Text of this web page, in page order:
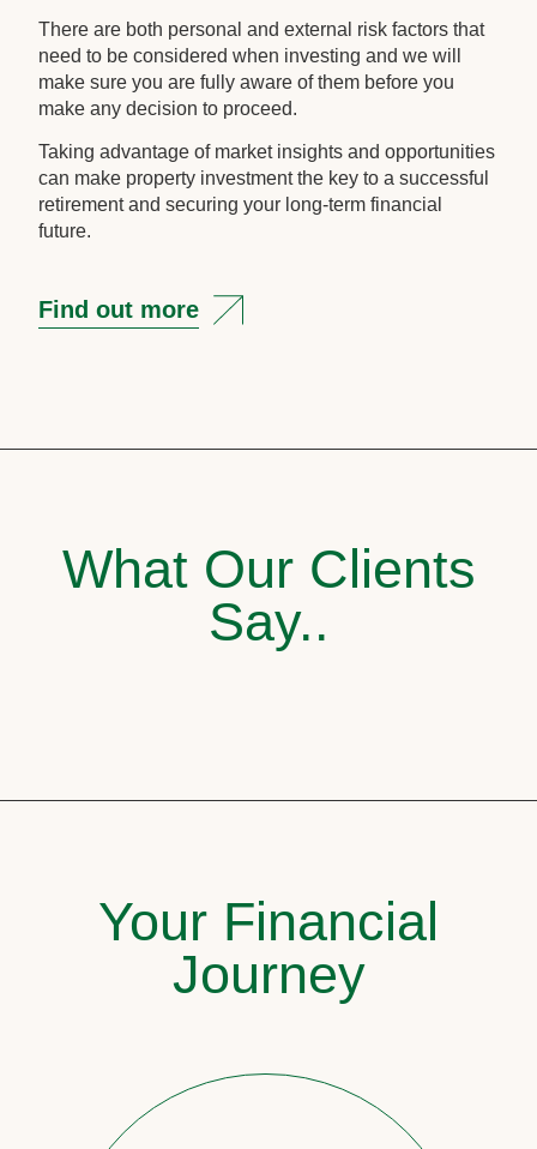
There are both personal and external risk factors that
need to be considered when investing and we will
make sure you are fully aware of them before you
make any decision to proceed.
Taking advantage of market insights and opportunities
can make property investment the key to a successful
retirement and securing your long-term financial
future.
Find out more
What Our Clients
Say..
Your Financial
Journey